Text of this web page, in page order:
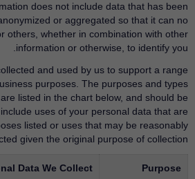
does not include data that has been
or aggregated so that it can no
others, whether in combination with other
information or otherwise, to identify you.
and used by us to support a range
purposes. The purposes and types
listed in the chart below, and should be
uses of your personal data that are
listed or uses that may be reasonably
given the original purpose of collection.
Purpose
Data We Collect